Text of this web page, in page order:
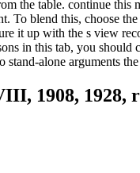
the table. continue this
blend this, choose
it up with the s view
in this tab, you
alone arguments
1908,